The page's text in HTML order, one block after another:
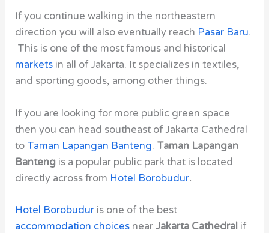
If you continue walking in the northeastern
direction you will also eventually reach Pasar Baru.
This is one of the most famous and historical
markets in all of Jakarta. It specializes in textiles,
and sporting goods, among other things.
If you are looking for more public green space
then you can head southeast ofJakarta Cathedral
to Taman Lapangan Banteng. Taman Lapangan
Banteng is a popular public park that is located
directly across from Hotel Borobudur.
Hotel Borobudur is one of the best
accommodation choices near Jakarta Cathedral if